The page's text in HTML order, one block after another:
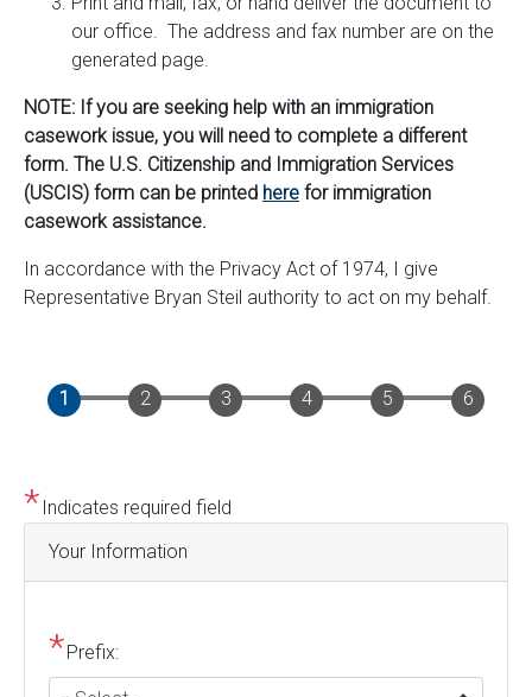
our office. The address and fax number are on the
generated page.
NOTE: If you are seeking help with an immigration
casework issue, you will need to complete a different
form. The U.S. Citizenship and Immigration Services
(USCIS) form can be printed here for immigration
casework assistance.
In accordance with the Privacy Act of 1974, I give
Representative Bryan Steil authority to act on my behalf.
Indicates required field
Your Information
Prefix: